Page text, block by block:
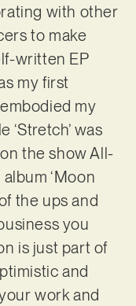
with other
to make
written EP
my first
my
‘Stretch’ was
the show All-
‘Moon
the ups and
you
is just part of
and
work and